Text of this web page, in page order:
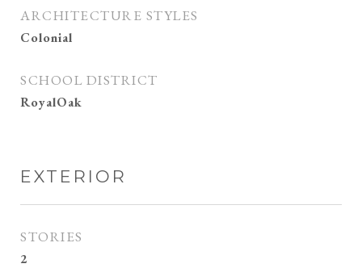
ARCHITECTURE STYLES
Colonial
SCHOOL DISTRICT
RoyalOak
EXTERIOR
STORIES
2